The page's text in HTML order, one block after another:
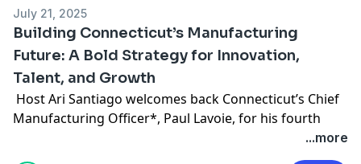
July 21, 2025
Building Connecticut’s Manufacturing
Future: A Bold Strategy for Innovation,
Talent, and Growth
Host Ari Santiago welcomes back Connecticut’s Chief
Manufacturing Officer*, Paul Lavoie, for his fourth
appearance and a deep dive into the newly updated
...more